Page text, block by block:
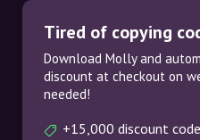
Tired of copying
Download Molly and
discount at checkout on
needed!
+15,000 discount